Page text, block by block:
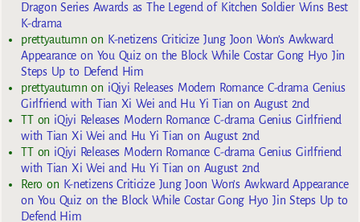
Dragon Series Awards as The Legend of Kitchen Soldier Wins Best
K-drama
prettyautumn on K-netizens Criticize Jung Joon Won’s Awkward
Appearance on You Quiz on the Block While Costar Gong Hyo Jin
Steps Up to Defend Him
prettyautumn on iQiyi Releases Modern Romance C-drama Genius
Girlfriend with Tian Xi Wei and Hu Yi Tian on August 2nd
TTon iQiyi Releases Modern Romance C-drama Genius Girlfriend
with Tian Xi Wei and Hu Yi Tian on August 2nd
TTon iQiyi Releases Modern Romance C-drama Genius Girlfriend
with Tian Xi Wei and Hu Yi Tian on August 2nd
Reroon K-netizens Criticize Jung Joon Won’s Awkward Appearance
on You Quiz on the Block While Costar Gong Hyo Jin Steps Up to
Defend Him